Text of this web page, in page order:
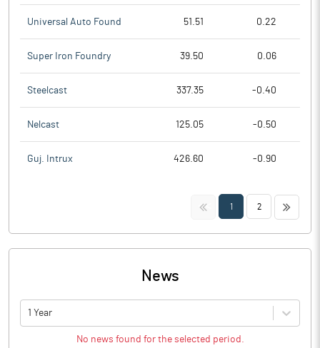
Universal Auto Found 51.51 0.22
Super Iron Foundry 39.50 0.06
Steelcast 337.35 -0.40
Nelcast 125.05 -0.50
Guj. Intrux 426.60 -0.90
<< 1 2 >>
News
1 Year
No news found for the selected period.